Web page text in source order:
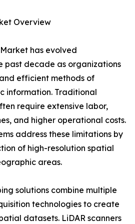
Overview
has evolved
past decade as organizations
efficient methods of
information. Traditional
require extensive labor,
and higher operational costs.
address these limitations by
of high-resolution spatial
areas.
solutions combine multiple
technologies to create
datasets. LiDAR scanners